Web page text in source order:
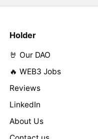
Holder
🤘 Our DAO
🔥 WEB3 Jobs
Reviews
LinkedIn
About Us